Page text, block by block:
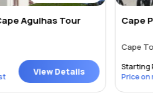
Waterfront, Sea Point, Camps
Agulhas Tour
View Details
Cape
Cape
Starting
Price